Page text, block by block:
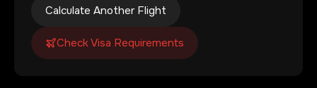
Calculate Another Flight
Check Visa Requirements